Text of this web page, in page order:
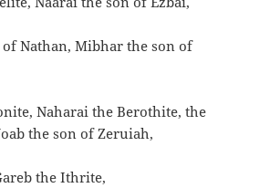
Nathan, Mibhar the son of
Naharai the Berothite, the
the son of Zeruiah,
the Ithrite,